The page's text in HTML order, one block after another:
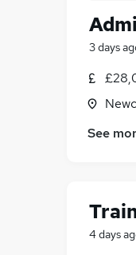
3 days
See
4 days